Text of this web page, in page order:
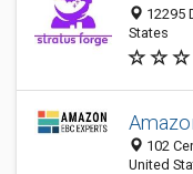
12295
States
102
United